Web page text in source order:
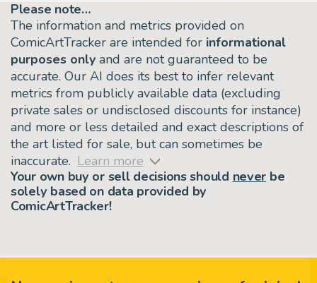
Please note…
The information and metrics provided on
ComicArtTracker are intended for informational
purposes only and are not guaranteed to be
accurate. Our AI does its best to infer relevant
metrics from publicly available data (excluding
private sales or undisclosed discounts for instance)
and more or less detailed and exact descriptions of
the art listed for sale, but can sometimes be
inaccurate. Learn more
Your own buy or sell decisions should never be
solely based on data provided by
ComicArtTracker!